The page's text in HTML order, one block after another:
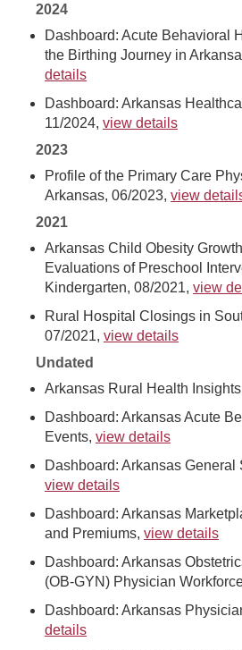
2024
Dashboard: Acute Behavioral
the Birthing Journey in
details
Dashboard: Arkansas
11/2024, view details
2023
Profile of the Primary Care
Arkansas, 06/2023, view
2021
Arkansas Child Obesity
Evaluations of Preschool
Kindergarten, 08/2021, view
Rural Hospital Closings in
07/2021, view details
Undated
Arkansas Rural Health
Dashboard: Arkansas Acute
Events, view details
Dashboard: Arkansas General
view details
Dashboard: Arkansas
and Premiums, view details
Dashboard: Arkansas
(OB-GYN) Physician
Dashboard: Arkansas
details